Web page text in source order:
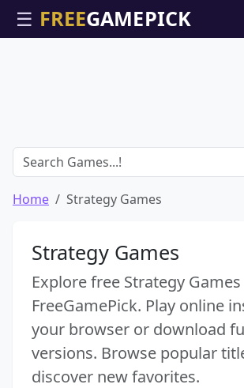
☰
Home Strategy Games
Strategy Games
Explore free Strategy
FreeGamePick. Play online
your browser or download
versions. Browse popular
discover new favorites.